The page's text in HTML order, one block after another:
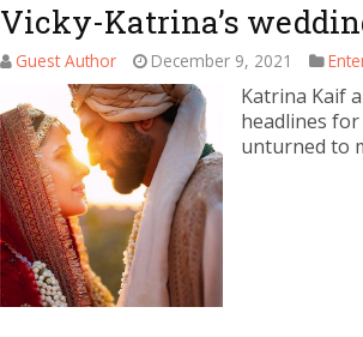
Vicky-Katrina’s
Guest Author December 9, 2021
Katrina Kaif
headlines
unturned to